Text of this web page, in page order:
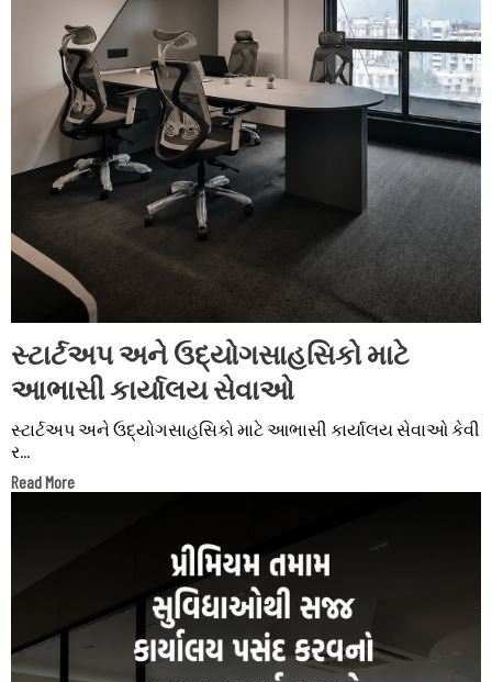
સ્ટાર્ટઅપ અને ઉદ્યોગસાહસિકો માટે
આભાસી કાર્યાલય સેવાઓ
સ્ટાર્ટઅપ અને ઉદ્યોગસાહસિકો માટે આભાસી કાર્યાલય સેવાઓ કેવી
ર...
Read More